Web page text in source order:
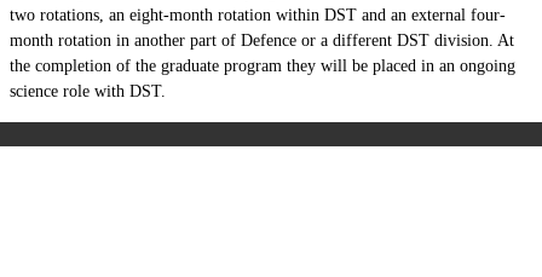
two rotations, an eight-month rotation within DST and an external four-
month rotation in another part of Defence or a different DST division. At
the completion of the graduate program they will be placed in an ongoing
science role with DST.